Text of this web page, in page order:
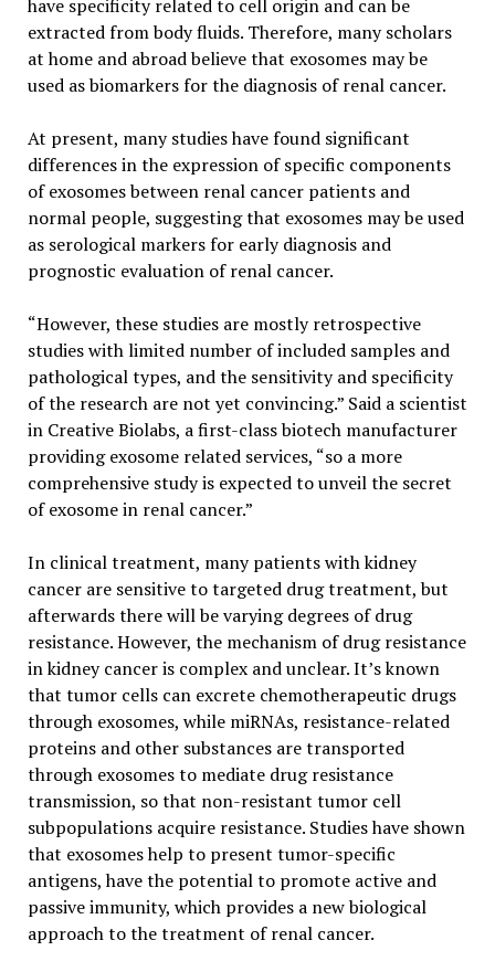
have specificity related to cell origin and can be
extracted from body fluids. Therefore, many scholars
at home and abroad believe that exosomes may be
used as biomarkers for the diagnosis of renal cancer.
At present, many studies have found significant
differences in the expression of specific components
of exosomes between renal cancer patients and
normal people, suggesting that exosomes may be used
as serological markers for early diagnosis and
prognostic evaluation of renal cancer.
“However, these studies are mostly retrospective
studies with limited number of included samples and
pathological types, and the sensitivity and specificity
of the research are not yet convincing.” Said a scientist
in Creative Biolabs, a first-class biotech manufacturer
providing exosome related services, “so a more
comprehensive study is expected to unveil the secret
of exosome in renal cancer.”
In clinical treatment, many patients with kidney
cancer are sensitive to targeted drug treatment, but
afterwards there will be varying degrees of drug
resistance. However, the mechanism of drug resistance
in kidney cancer is complex and unclear. It’s known
that tumor cells can excrete chemotherapeutic drugs
through exosomes, while miRNAs, resistance-related
proteins and other substances are transported
through exosomes to mediate drug resistance
transmission, so that non-resistant tumor cell
subpopulations acquire resistance. Studies have shown
that exosomes help to present tumor-specific
antigens, have the potential to promote active and
passive immunity, which provides a new biological
approach to the treatment of renal cancer.